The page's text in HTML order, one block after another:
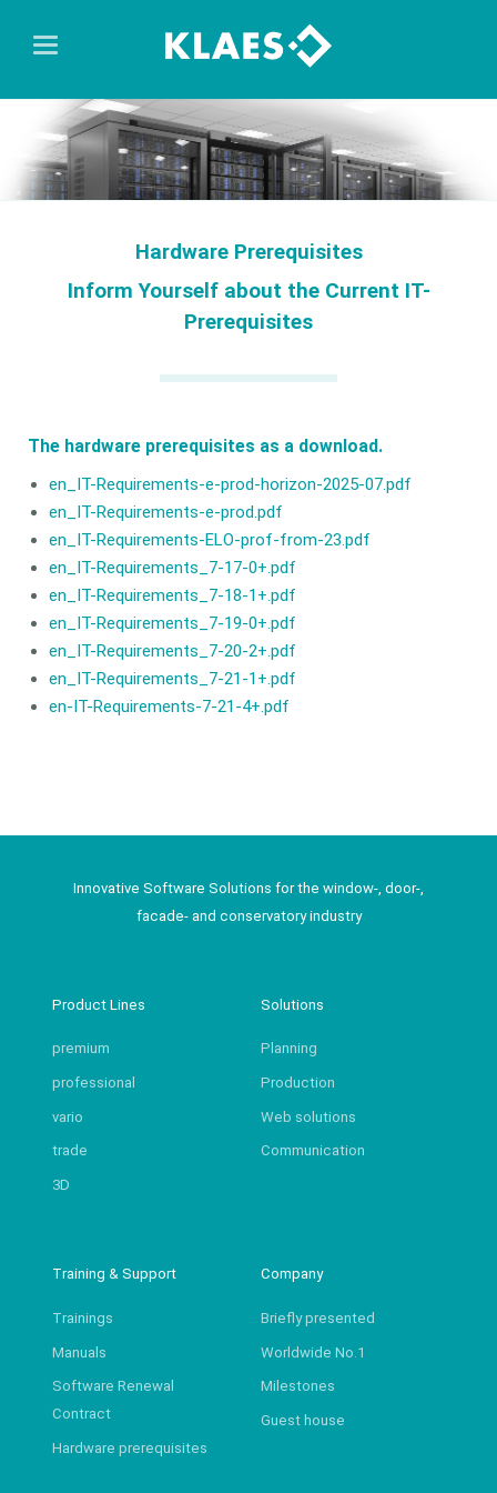
Hardware Prerequisites
Inform Yourself about the Current IT-
Prerequisites
The hardware prerequisites as a download.
en_IT-Requirements-e-prod-horizon-2025-07.pdf
en_IT-Requirements-e-prod.pdf
en_IT-Requirements-ELO-prof-from-23.pdf
en_IT-Requirements_7-17-0+.pdf
en_IT-Requirements_7-18-1+.pdf
en_IT-Requirements_7-19-0+.pdf
en_IT-Requirements_7-20-2+.pdf
en_IT-Requirements_7-21-1+.pdf
en-IT-Requirements-7-21-4+.pdf
Innovative Software Solutions for the window-, door-,
facade- and conservatory industry
Product Lines
premium
professional
vario
trade
3D
Solutions
Planning
Production
Web solutions
Communication
Training & Support
Trainings
Manuals
Software Renewal
Contract
Hardware prerequisites
Company
Briefly presented
Worldwide No.1
Milestones
Guest house